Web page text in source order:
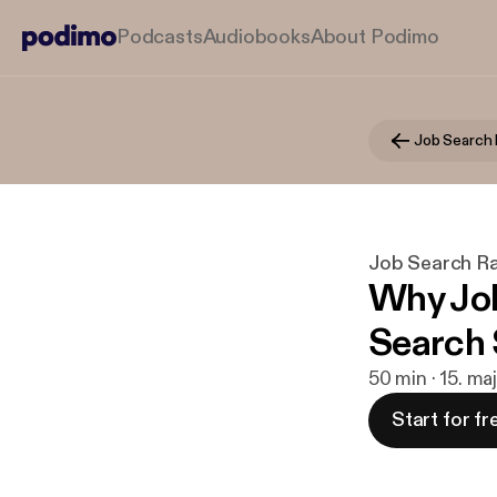
PodcastsAudiobooksAbout Podimo
Job Search
Job Search
Why
50 min · 15.
Start for